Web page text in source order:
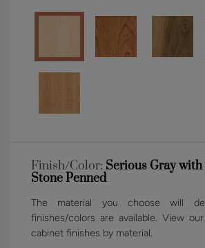
Finish/Color: Serious Gray with
Stone Penned
The material you choose will
finishes/colors are available. View
cabinet finishes by material.